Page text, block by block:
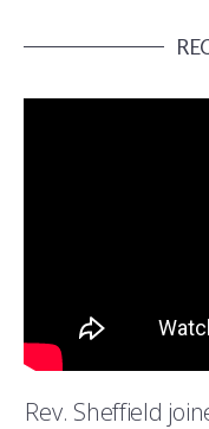
Rev. Sheffield